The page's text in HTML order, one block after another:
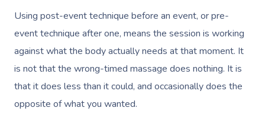
Using post-event technique before an event, or pre-
event technique after one, means the session is working
against what the body actually needs at that moment. It
is not that the wrong-timed massage does nothing. It is
that it does less than it could, and occasionally does the
opposite of what you wanted.